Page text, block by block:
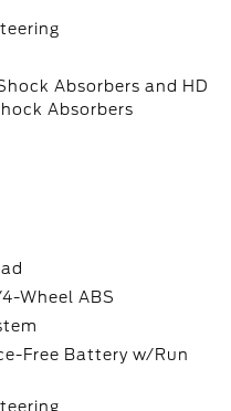
Absorbers and HD
Absorbers
Wheel ABS
Free Battery w/Run